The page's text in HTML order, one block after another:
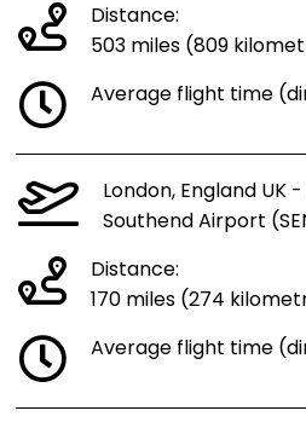
Distance:
503 miles (809
Average flight time
London, England UK
Southend Airport
Distance:
170 miles (274
Average flight time